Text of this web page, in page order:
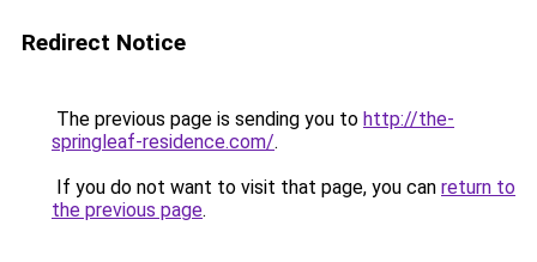
Redirect Notice
The previous page is sending you to http://the-
springleaf-residence.com/.
If you do not want to visit that page, you can return to
the previous page.